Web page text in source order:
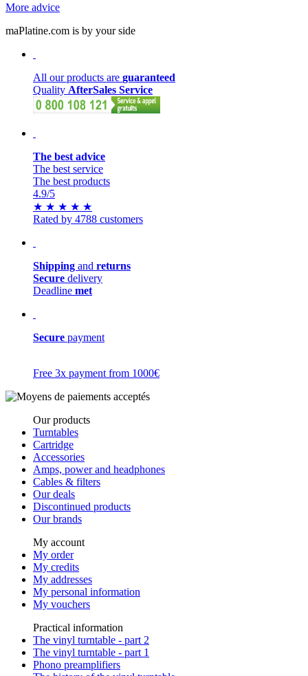
More advice
maPlatine.com is by your side
All our products are guaranteed
Quality AfterSales Service
The best advice
The best service
The best products
4.9/5
★ ★ ★ ★ ★
Rated by 4788 customers
Shipping and returns
Secure delivery
Deadline met
Secure payment
Free 3x payment from 1000€
Our products
Turntables
Cartridge
Accessories
Amps, power and headphones
Cables & filters
Our deals
Discontinued products
Our brands
My account
My order
My credits
My addresses
My personal information
My vouchers
Practical information
The vinyl turntable - part 2
The vinyl turntable - part 1
Phono preamplifiers